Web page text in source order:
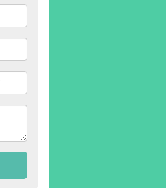
products in a lot of different